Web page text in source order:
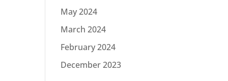
May 2024
March 2024
February 2024
December 2023